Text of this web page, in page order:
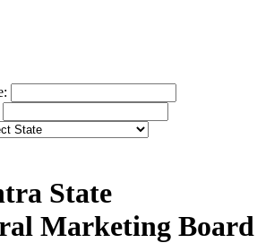
State
Marketing Board